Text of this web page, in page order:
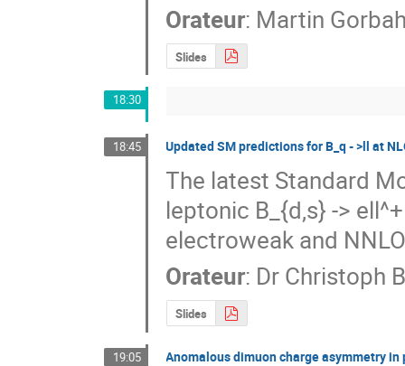
Orateur: Martin
Slides
18:30
18:45 Updated SM predictions for B_q ‐ >ll at
The latest Standard
leptonic B_{d,s} ->
electroweak and
Orateur: Dr Christoph
Slides
19:05 Anomalous dimuon charge asymmetry